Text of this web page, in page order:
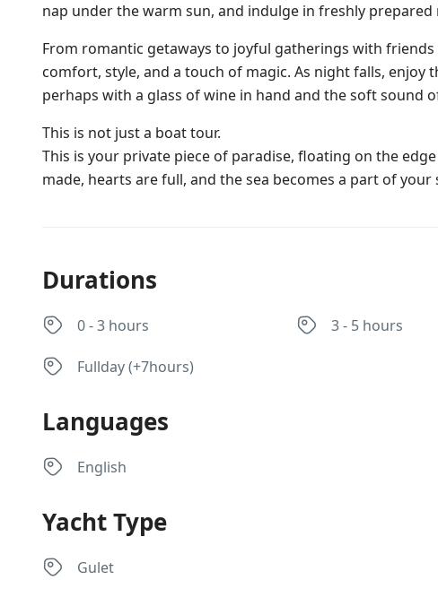
nap under the warm sun, and indulge in freshly
From romantic getaways to joyful gatherings with
comfort, style, and a touch of magic. As night falls,
perhaps with a glass of wine in hand and the soft sound
This is not just a boat tour.
This is your private piece of paradise, floating on the
made, hearts are full, and the sea becomes a part of your
Durations
0 - 3 hours 3 - 5 hours
Fullday (+7hours)
Languages
English
Yacht Type
Gulet